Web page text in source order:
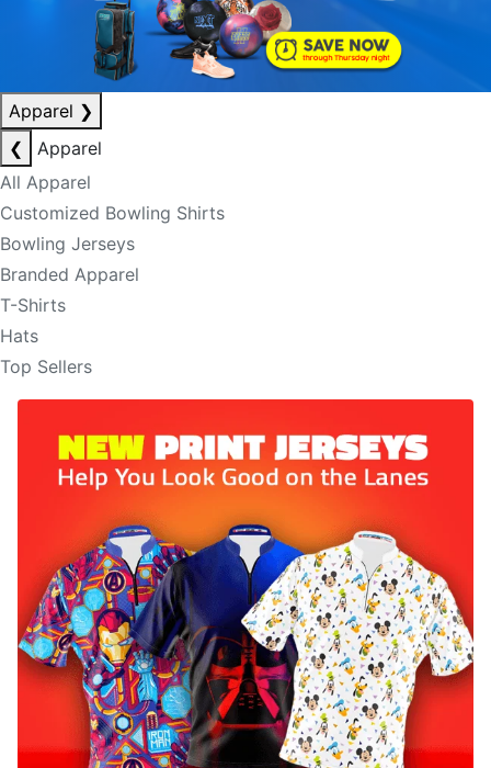
Apparel ❯
❮
Apparel
All Apparel
Customized Bowling Shirts
Bowling Jerseys
Branded Apparel
T-Shirts
Hats
Top Sellers